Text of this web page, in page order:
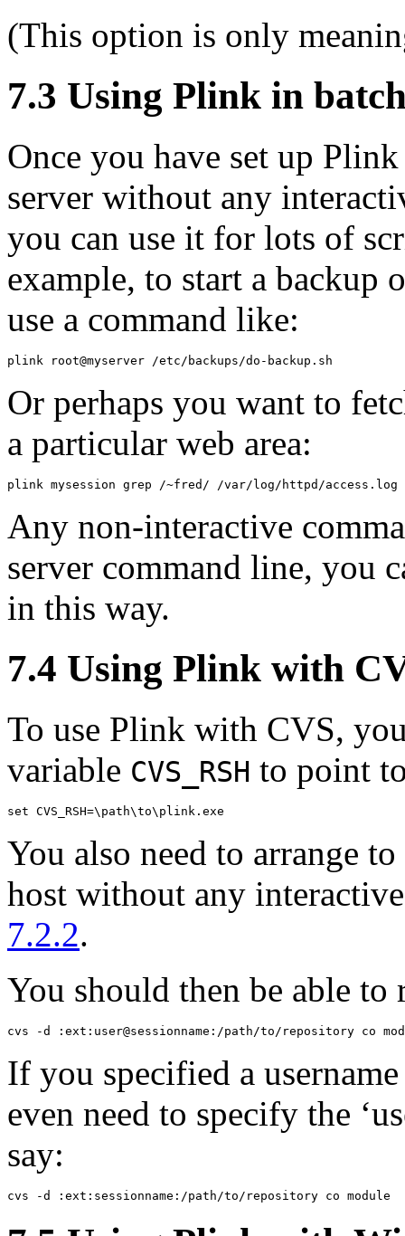
(This option is only
7.3 Using Plink in
Once you have set up
server without any
you can use it for lots of
example, to start a backup
use a command like:
Or perhaps you want to
a particular web area:
Any non-interactive
server command line, you
in this way.
7.4 Using Plink with
To use Plink with CVS,
variable CVS_RSH to point
You also need to arrange
host without any
7.2.2.
You should then be able
If you specified a
even need to specify the
say: